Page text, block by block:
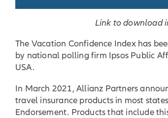
Link to download
The Vacation Confidence Index has
by national polling firm Ipsos Public
USA.
In March 2021, Allianz Partners
travel insurance products in most
Endorsement. Products that include